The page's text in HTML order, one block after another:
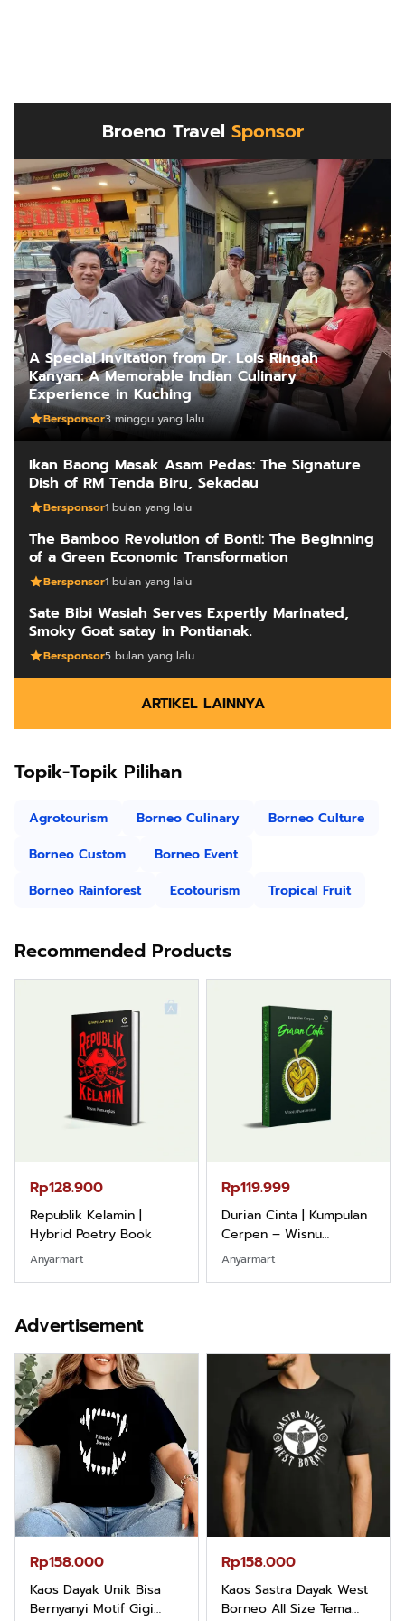
Broeno Travel Sponsor
A Special Invitation from Dr. Lois Ringah
Kanyan: A Memorable Indian Culinary
Experience in Kuching
Bersponsor3 minggu yang lalu
Ikan Baong Masak Asam Pedas: The Signature
Dish of RM Tenda Biru, Sekadau
Bersponsor1 bulan yang lalu
The Bamboo Revolution of Bonti: The Beginning
of a Green Economic Transformation
Bersponsor1 bulan yang lalu
Sate Bibi Wasiah Serves Expertly Marinated,
Smoky Goat satay in Pontianak.
Bersponsor5 bulan yang lalu
ARTIKEL LAINNYA
Topik-Topik Pilihan
Agrotourism Borneo Culinary
Borneo Culture
Borneo Custom
Borneo Event
Borneo Rainforest
Ecotourism Tropical Fruit
Recommended Products
Rp119.999
Durian Cinta | Kumpulan
Cerpen – Wisnu
Pamungkas
Anyarmart
Rp110.000
Ebook & Buku Digital
Marketing Dari Nol:
Fondasi & Mindset untuk
Shopee
Advertisement
Rp158.000
Kaos Sastra Dayak West
Borneo All Size Tema
Rp2.999.000
Lukisan Sri Sultan
Hamengkubowono I dari